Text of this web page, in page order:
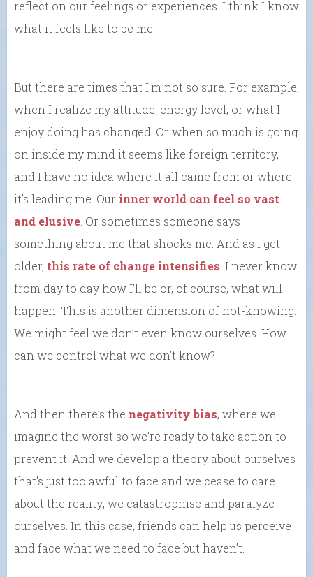
reflect on our feelings or experiences. I think I know
what it feels like to be me.
But there are times that I’m not so sure. For example,
when I realize my attitude, energy level, or what I
enjoy doing has changed. Or when so much is going
on inside my mind it seems like foreign territory,
and I have no idea where it all came from or where
it’s leading me. Our inner world can feel so vast
and elusive. Or sometimes someone says
something about me that shocks me. And as I get
older, this rate of change intensifies. I never know
from day to day how I’ll be or, of course, what will
happen. This is another dimension of not-knowing.
We might feel we don’t even know ourselves. How
can we control what we don’t know?
And then there’s the negativity bias, where we
imagine the worst so we’re ready to take action to
prevent it. And we develop a theory about ourselves
that’s just too awful to face and we cease to care
about the reality; we catastrophise and paralyze
ourselves. In this case, friends can help us perceive
and face what we need to face but haven’t.